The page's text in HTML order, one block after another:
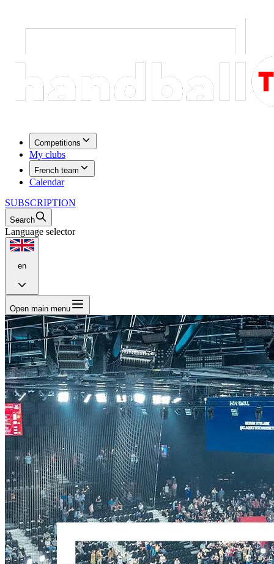
Competitions
My clubs
French team
Calendar
SUBSCRIPTION
Search
Language selector
en
Open main menu